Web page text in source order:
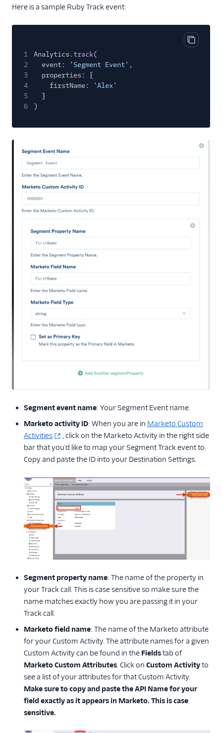
Here is a sample Ruby Track event:
Copy
1 Analytics.track(
2
event: 'Segment Event' ,
3
properties: {
4
firstName:
'Alex'
5
}
6
)
Segment event name: Your Segment Event name.
Marketo activity ID: When you are in Marketo Custom
Activities
, click on the Marketo Activity in the right side
bar that you'd like to map your Segment Track event to.
Copy and paste the ID into your Destination Settings.
Segment property name: The name of the property in
your Track call. This is case sensitive so make sure the
name matches exactly how you are passing it in your
Track call.
Marketo field name: The name of the Marketo attribute
for your Custom Activity. The attribute names for a given
Custom Activity can be found in the Fieldstab of
Marketo Custom Attributes. Click on Custom Activityto
see a list of your attributes for that Custom Activity.
Make sure to copy and paste the API Name for your
field exactly as it appears in Marketo. This is case
sensitive.